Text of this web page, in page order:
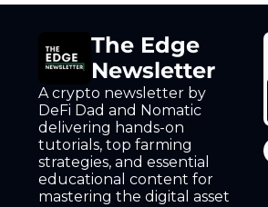
The Edge
Newsletter
A crypto newsletter by
DeFi Dad and Nomatic
delivering hands-on
tutorials, top farming
strategies, and essential
educational content for
mastering the digital asset